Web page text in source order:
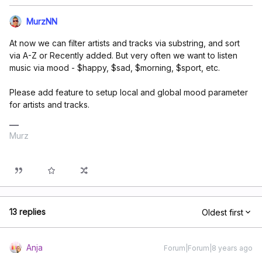
MurzNN
At now we can filter artists and tracks via substring, and sort
via A-Z or Recently added. But very often we want to listen
music via mood - $happy, $sad, $morning, $sport, etc.
Please add feature to setup local and global mood parameter
for artists and tracks.
Murz
13 replies Oldest first
Anja Forum|Forum|8 years ago